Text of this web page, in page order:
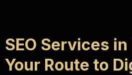
SEO Services
Your Route to